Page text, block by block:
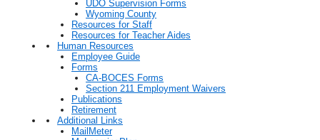
UDO Supervision Forms
Wyoming County
Resources for Staff
Resources for Teacher Aides
Human Resources
Employee Guide
Forms
CA-BOCES Forms
Section 211 Employment Waivers
Publications
Retirement
Additional Links
MailMeter